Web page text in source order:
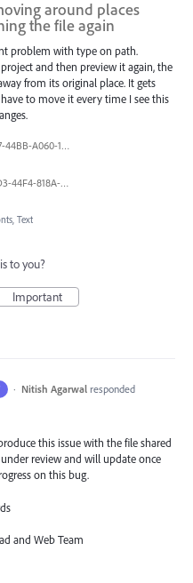
around places
the file again
problem with type on path.
and then preview it again, the
from its original place. It gets
to move it every time I see this
33A6555F-E7A7-44BB-A060-164224109663.jpeg
360C2CD5-A2D3-44F4-818A-8F74465EBB47.png
Text
to you?
Important
· Nitish Agarwal responded
this issue with the file shared
review and will update once
on this bug.
and Web Team